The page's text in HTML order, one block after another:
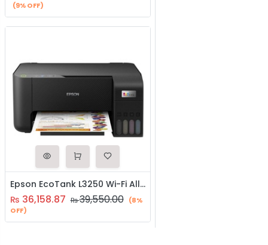
(9% OFF)
Epson EcoTank L3250 Wi-Fi All-in-One Ink Tank Printer
₨ 36,158.87 ₨39,550.00 (8%
OFF)